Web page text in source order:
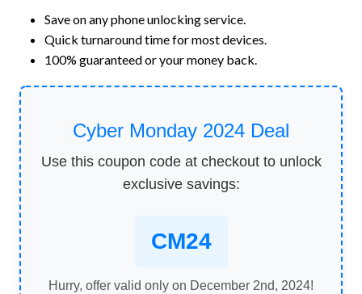
Save on any phone unlocking service.
Quick turnaround time for most devices.
100% guaranteed or your money back.
Cyber Monday 2024 Deal
Use this coupon code at checkout to unlock
exclusive savings:
CM24
Hurry, offer valid only on December 2nd, 2024!